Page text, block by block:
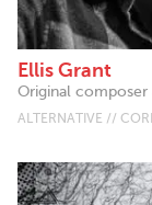
Ellis Grant
Original composer
ALTERNATIVE //